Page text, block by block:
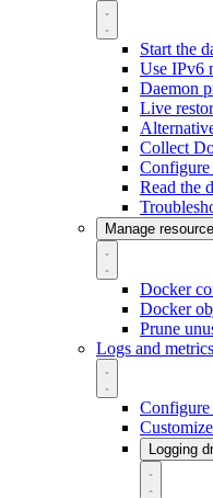
Start the
Use IPv6
Daemon
Live
Collect
Configure
Read the
Manage
Docker
Docker
Prune
Logs and metrics
Logging